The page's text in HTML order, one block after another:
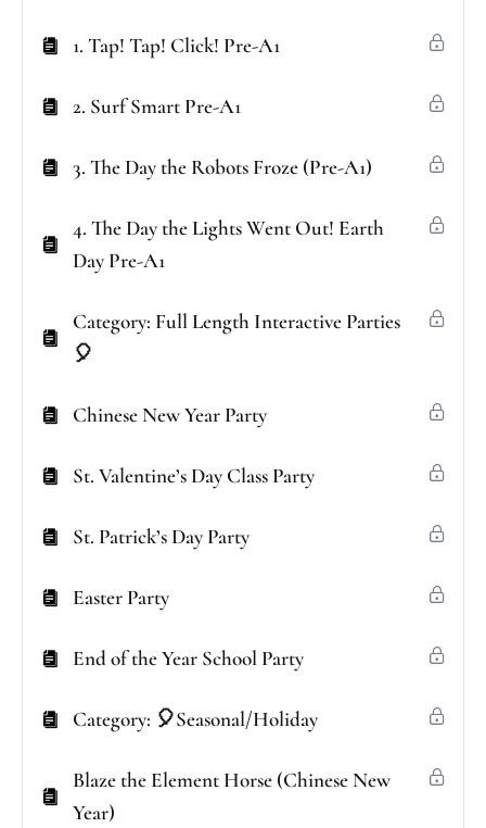
1. Tap! Tap! Click! Pre-A1
2. Surf Smart Pre-A1
3. The Day the Robots Froze (Pre-A1)
4. The Day the Lights Went Out! Earth
Day Pre-A1
Category: Full Length Interactive Parties
🎈
Chinese New Year Party
St. Valentine’s Day Class Party
St. Patrick’s Day Party
Easter Party
End of the Year School Party
Category: 🎈Seasonal/Holiday
Blaze the Element Horse (Chinese New
Year)